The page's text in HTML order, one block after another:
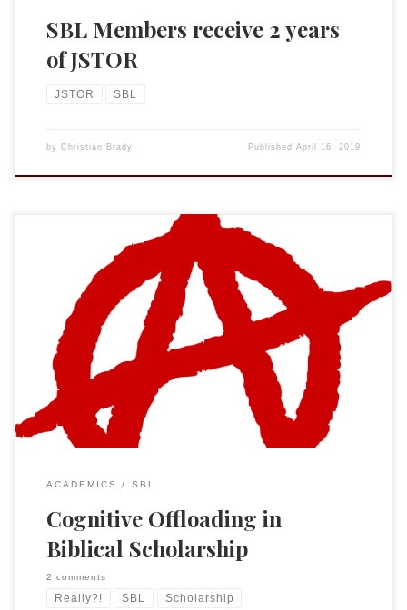
SBL Members receive 2 years
of JSTOR
JSTOR SBL
by Christian Brady PublishedApril 16, 2019
It has been years since I have posted anything within the
Biblioblogosphere echo chamber. (Hello? Is anyone still
reading?) But this weekend I noticed a new “service” for
biblical scholars. The Expurgated Review of Biblical
Literature is “a community project of the Society of the
Blessed St. José Buenaventura Durruti […]
ACADEMICS SBL
Cognitive Offloading in
Biblical Scholarship
2 comments
Really?! SBL Scholarship